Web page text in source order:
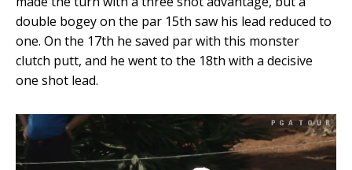
double bogey on the par 15th saw his lead reduced to
one. On the 17th he saved par with this monster
clutch putt, and he went to the 18th with a decisive
one shot lead.